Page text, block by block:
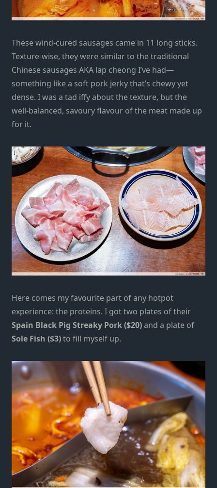
These wind-cured sausages came in 11 long sticks.
Texture-wise, they were similar to the traditional
Chinese sausages AKA lap cheong I’ve had—
something like a soft pork jerky that’s chewy yet
dense. I was a tad iffy about the texture, but the
well-balanced, savoury flavour of the meat made up
for it.
Here comes my favourite part of any hotpot
experience: the proteins. I got two plates of their
Spain Black Pig Streaky Pork ($20)and a plate of
Sole Fish ($3)to fill myself up.